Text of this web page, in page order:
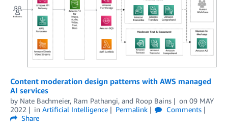
Content moderation design patterns with AWS managed
AI services
by Nate Bachmeier, Ram Pathangi, and Roop Bains on 09 MAY
2022
in Artificial Intelligence Permalink
Comments
Share